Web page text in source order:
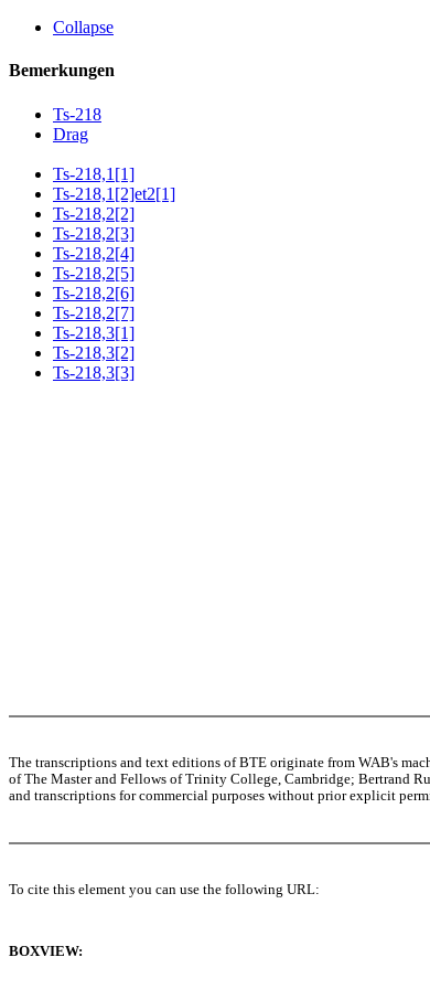
Collapse
Bemerkungen
Ts-218
Drag
Ts-218,1[1]
Ts-218,1[2]et2[1]
Ts-218,2[2]
Ts-218,2[3]
Ts-218,2[4]
Ts-218,2[5]
Ts-218,2[6]
Ts-218,2[7]
Ts-218,3[1]
Ts-218,3[2]
Ts-218,3[3]
The transcriptions and text editions of BTE originate from WAB's
of The Master and Fellows of Trinity College, Cambridge; Bertrand
and transcriptions for commercial purposes without prior explicit
To cite this element you can use the following URL:
BOXVIEW: